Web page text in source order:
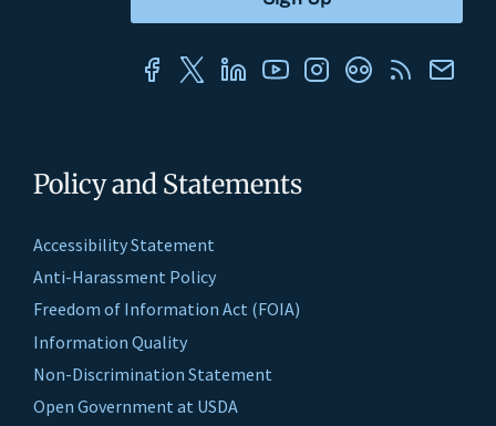
Policy and Statements
Accessibility Statement
Anti-Harassment Policy
Freedom of Information Act (FOIA)
Information Quality
Non-Discrimination Statement
Open Government at USDA